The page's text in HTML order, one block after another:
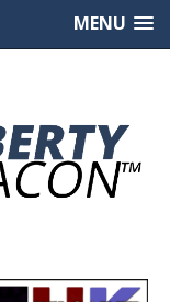
MENU